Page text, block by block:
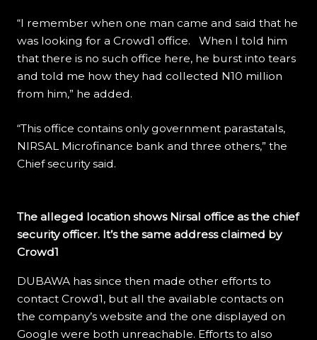
“I remember when one man came and said that he
was looking for a Crowd1 office. When I told him
that there is no such office here, he burst into tears
and told me how they had collected N10 million
from him,” he added.
“This office contains only government parastatals,
NIRSAL Microfinance bank and three others,” the
Chief security said.
The alleged location shows Nirsal office as the chief
security officer. It’s the same address claimed by
Crowd1
DUBAWA has since then made other efforts to
contact Crowd1, but all the available contacts on
the company’s website and the one displayed on
Google were both unreachable. Efforts to also